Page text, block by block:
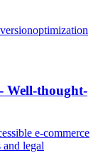
optimization
Well-thought-
e-commerce
legal